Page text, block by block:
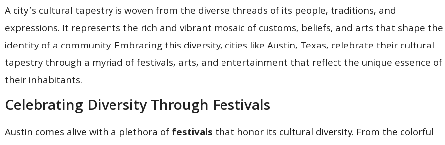
A city’s cultural tapestry is woven from the diverse threads of its people, traditions, and
expressions. It represents the rich and vibrant mosaic of customs, beliefs, and arts that shape the
identity of a community. Embracing this diversity, cities like Austin, Texas, celebrate their cultural
tapestry through a myriad of festivals, arts, and entertainment that reflect the unique essence of
their inhabitants.
Celebrating Diversity Through Festivals
Austin comes alive with a plethora offestivals that honor its cultural diversity. From the colorful